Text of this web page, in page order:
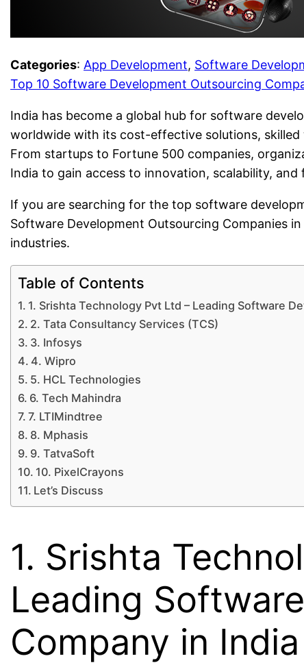
Categories:App Development, Software
Top 10 Software Development Outsourcing
India has become a global hub for software
worldwide with its cost-effective solutions,
From startups to Fortune 500 companies,
India to gain access to innovation, scalability,
If you are searching for the top software
Software Development Outsourcing Companies
industries.
Table of Contents
1. Srishta Technology Pvt Ltd – Leading Software
2. Tata Consultancy Services (TCS)
3. Infosys
4. Wipro
5. HCL Technologies
6. Tech Mahindra
7. LTIMindtree
8. Mphasis
9. TatvaSoft
10. PixelCrayons
Let’s Discuss
1. Srishta
Leading
Company in India